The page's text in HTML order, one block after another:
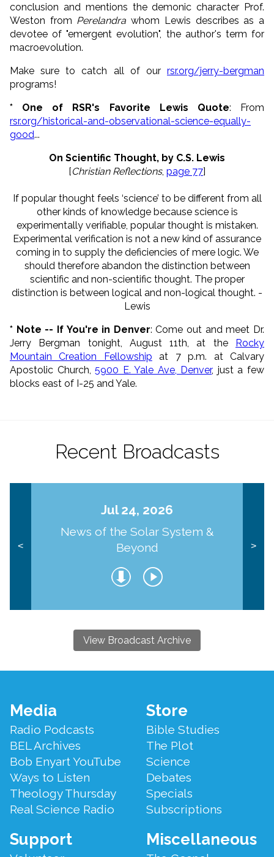
conclusion and mentions the demonic character Prof.
Weston from Perelandra whom Lewis describes as a
devotee of "emergent evolution", the author's term for
macroevolution.
Make sure to catch all of our rsr.org/jerry-bergman
programs!
* One of RSR's Favorite Lewis Quote: From
rsr.org/historical-and-observational-science-equally-
good...
On Scientific Thought, by C.S. Lewis
[Christian Reflections, page 77]
If popular thought feels ‘science’ to be different from all
other kinds of knowledge because science is
experimentally verifiable, popular thought is mistaken.
Experimental verification is not a new kind of assurance
coming in to supply the deficiencies of mere logic. We
should therefore abandon the distinction between
scientific and non-scientific thought. The proper
distinction is between logical and non-logical thought. -
Lewis
* Note -- If You're in Denver: Come out and meet Dr.
Jerry Bergman tonight, August 11th, at the Rocky
Mountain Creation Fellowship at 7 p.m. at Calvary
Apostolic Church,5900 E. Yale Ave, Denver, just a few
blocks east of I-25 and Yale.
Recent Broadcasts
<
Jul 24, 2026
News of the Solar System &
Beyond
>
View Broadcast Archive
Footer
Menu
Media
Radio Podcasts
BEL Archives
Bob Enyart YouTube
Ways to Listen
Theology Thursday
Real Science Radio
Store
Bible Studies
The Plot
Science
Debates
Specials
Subscriptions
Support Miscellaneous